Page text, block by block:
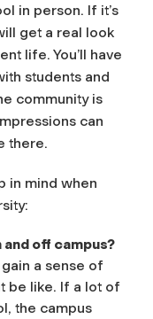
in person. If it’s
get a real look
life. You’ll have
students and
community is
can
there.
in mind when
off campus?
a sense of
be like. If a lot of
the campus